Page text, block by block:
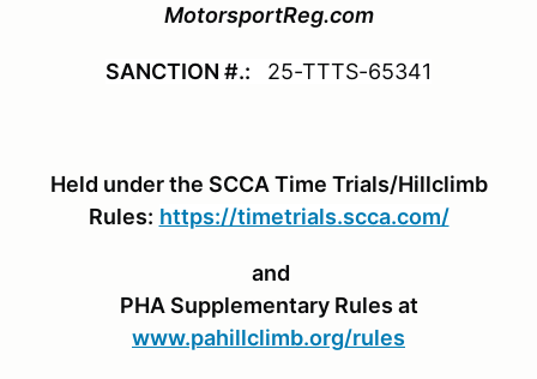
MotorsportReg.com
SANCTION #.: 25-TTTS-65341
Held under the SCCA Time Trials/Hillclimb
Rules: https://timetrials.scca.com/
and
PHA Supplementary Rules at
www.pahillclimb.org/rules